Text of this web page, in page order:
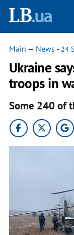
Main — News - 24
Ukraine
troops in
Some 240 of